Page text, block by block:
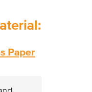
Paper